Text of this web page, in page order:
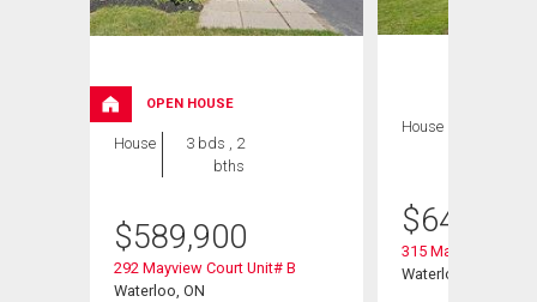
OPEN HOUSE
House
3 bds , 2
bths
$589,900
292 Mayview Court Unit# B
Waterloo, ON
House
$649,900
315 Mayview
Waterloo, ON